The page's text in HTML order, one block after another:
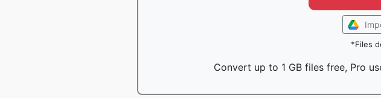
*Files
Convert up to 1 GB files free, Pro